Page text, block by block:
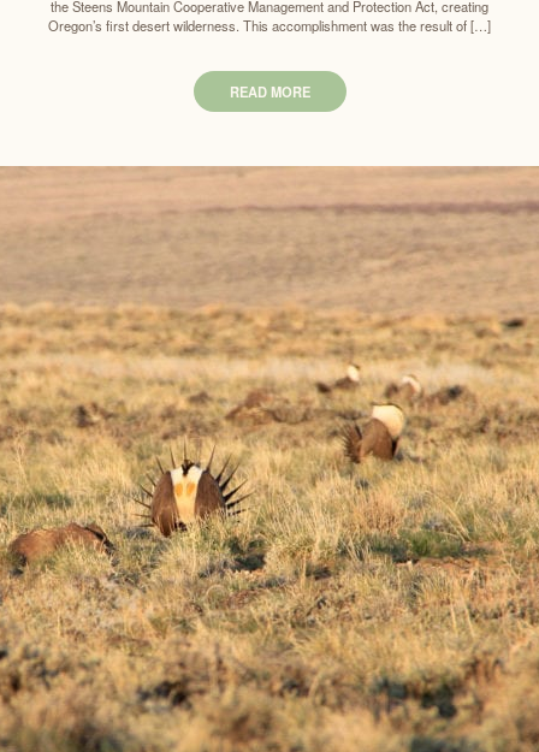
the Steens Mountain Cooperative Management and Protection Act, creating
Oregon’s first desert wilderness. This accomplishment was the result of […]
READ MORE